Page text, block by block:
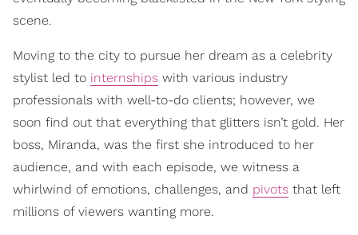
scene.
Moving to the city to pursue her dream as a celebrity
stylist led to internships with various industry
professionals with well-to-do clients; however, we
soon find out that everything that glitters isn’t gold. Her
boss, Miranda, was the first she introduced to her
audience, and with each episode, we witness a
whirlwind of emotions, challenges, and pivots that left
millions of viewers wanting more.